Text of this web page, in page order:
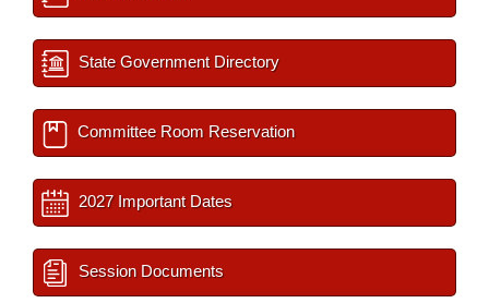
State Government Directory
Committee Room Reservation
2027 Important Dates
Session Documents